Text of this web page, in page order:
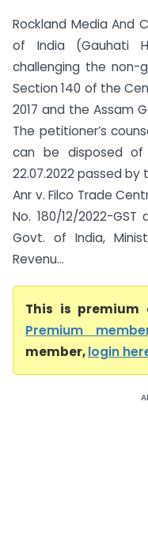
Rockland Media And
of India (Gauhati
challenging the non-
Section 140 of the
2017 and the Assam
The petitioner’s
can be disposed
22.07.2022 passed by
Anr v. Filco Trade
No. 180/12/2022-
Govt. of India,
Revenu...
This is premium
Premium
member,login